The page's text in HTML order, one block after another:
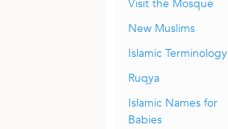
Visit the Mosque
New Muslims
Islamic Terminology
Ruqya
Islamic Names for
Babies